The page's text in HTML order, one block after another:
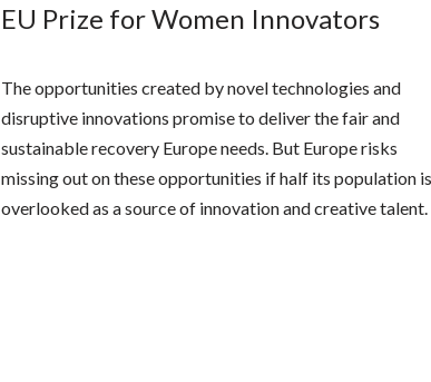
EU Prize for Women Innovators
The opportunities created by novel technologies and
disruptive innovations promise to deliver the fair and
sustainable recovery Europe needs. But Europe risks
missing out on these opportunities if half its population is
overlooked as a source of innovation and creative talent.